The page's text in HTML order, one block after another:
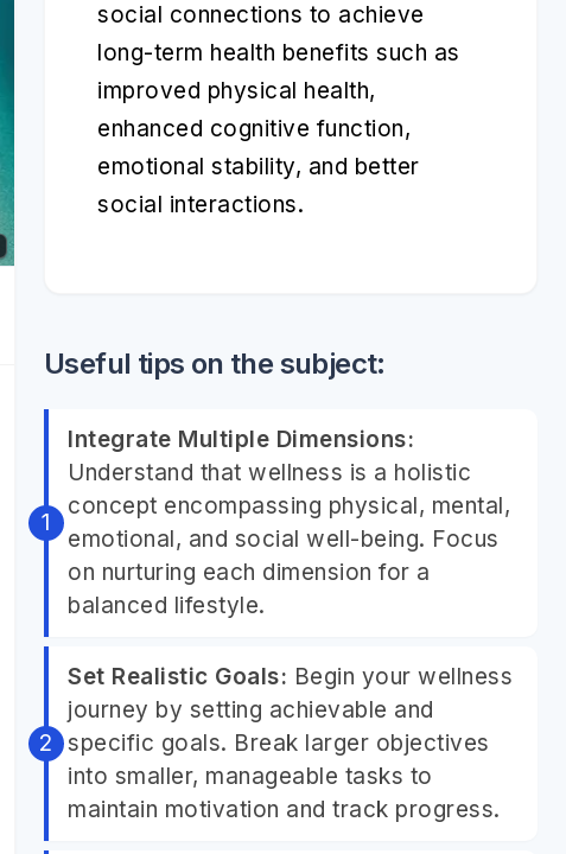
social connections to achieve
long-term health benefits such as
improved physical health,
enhanced cognitive function,
emotional stability, and better
social interactions.
Useful tips on the subject:
Integrate Multiple Dimensions:
Understand that wellness is a holistic
concept encompassing physical, mental,
emotional, and social well-being. Focus
on nurturing each dimension for a
balanced lifestyle.
Set Realistic Goals: Begin your wellness
journey by setting achievable and
specific goals. Break larger objectives
into smaller, manageable tasks to
maintain motivation and track progress.